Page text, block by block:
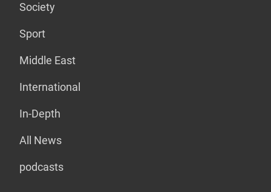
Society
Sport
Middle East
International
In-Depth
All News
podcasts